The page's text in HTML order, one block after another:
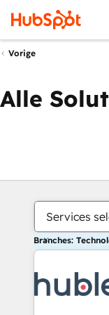
Vorige
Alle
Services
Branches: